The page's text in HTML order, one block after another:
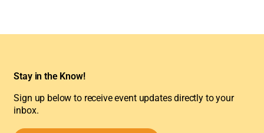
Stay in the Know!
Sign up below to receive event updates directly to your
inbox.